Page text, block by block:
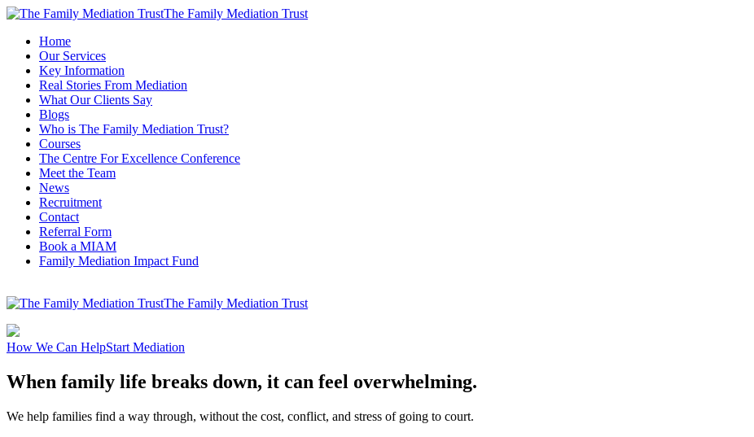
The Family Mediation Trust
Home
Our Services
Key Information
Real Stories From Mediation
What Our Clients Say
Blogs
Who is The Family Mediation Trust?
Courses
The Centre For Excellence Conference
Meet the Team
News
Recruitment
Contact
Referral Form
Book a MIAM
Family Mediation Impact Fund
The Family Mediation Trust
How We Can HelpStart Mediation
When family life breaks down, it can feel overwhelming.
We help families find a way through, without the cost, conflict, and stress of going to court.